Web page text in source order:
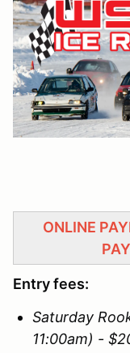
ONLINE
Entry fees:
Saturday
11:00am) -